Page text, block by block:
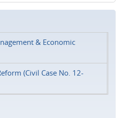
& Economic
(Civil Case No. 12-